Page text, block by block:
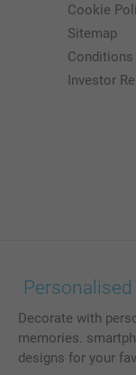
Cookie
Sitemap
Conditions
Investor
Decorate with
memories.
designs for your